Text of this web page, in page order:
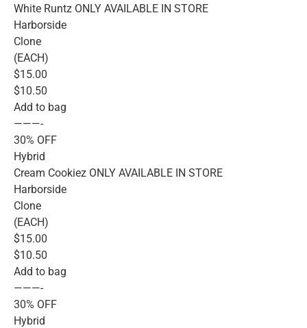
White Runtz ONLY AVAILABLE IN STORE
Harborside
Clone
(EACH)
$15.00
$10.50
Add to bag
———-
30% OFF
Hybrid
Cream Cookiez ONLY AVAILABLE IN STORE
Harborside
Clone
(EACH)
$15.00
$10.50
Add to bag
———-
30% OFF
Hybrid